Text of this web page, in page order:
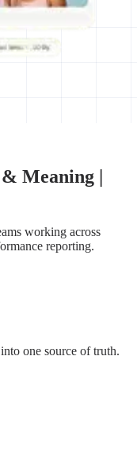
Meaning |
working across
reporting.
one source of truth.